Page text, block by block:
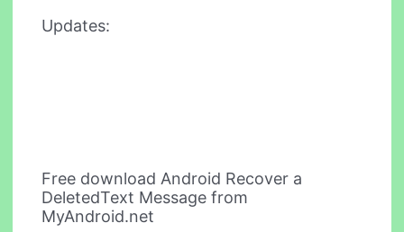
Updates:
Free download Android Recover a
DeletedText Message from
MyAndroid.net